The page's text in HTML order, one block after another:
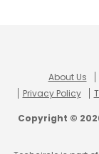
About Us
Privacy Policy
Copyright ©